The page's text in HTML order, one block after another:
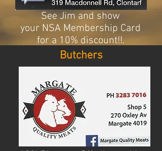
See Jim and show
your NSA Membership Card
for a 10% discount!!.
Butchers